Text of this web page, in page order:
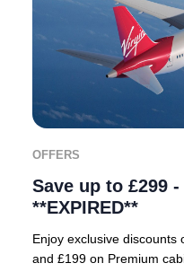
OFFERS
Save up to £299
**EXPIRED**
Enjoy exclusive discounts
and £199 on Premium